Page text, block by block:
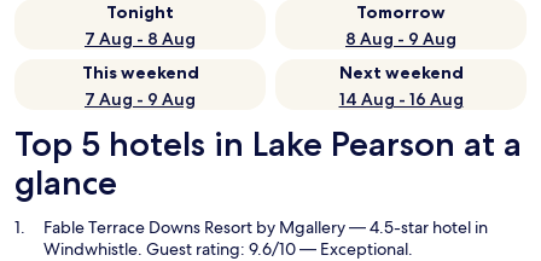
Tonight
7 Aug - 8 Aug
Tomorrow
8 Aug - 9 Aug
This weekend
7 Aug - 9 Aug
Next weekend
14 Aug - 16 Aug
Top 5 hotels in Lake Pearson at a
glance
Fable Terrace Downs Resort by Mgallery— 4.5-star hotel in
Windwhistle. Guest rating: 9.6/10 — Exceptional.